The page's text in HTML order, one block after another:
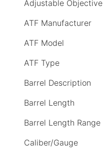
Adjustable Objective
ATF Manufacturer
ATF Model
ATF Type
Barrel Description
Barrel Length
Barrel Length Range
Caliber/Gauge